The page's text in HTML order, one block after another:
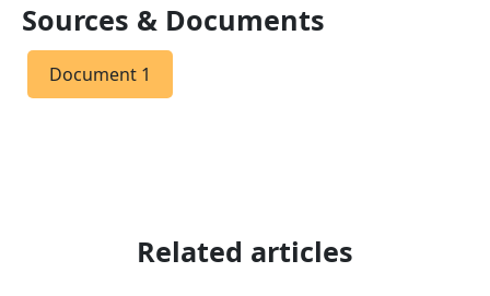
Sources & Documents
Document 1
Related articles